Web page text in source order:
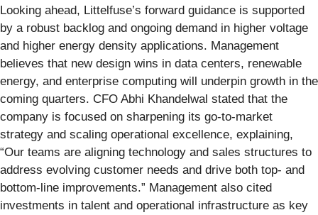
Looking ahead, Littelfuse’s forward guidance is supported
by a robust backlog and ongoing demand in higher voltage
and higher energy density applications. Management
believes that new design wins in data centers, renewable
energy, and enterprise computing will underpin growth in the
coming quarters. CFO Abhi Khandelwal stated that the
company is focused on sharpening its go-to-market
strategy and scaling operational excellence, explaining,
“Our teams are aligning technology and sales structures to
address evolving customer needs and drive both top- and
bottom-line improvements.” Management also cited
investments in talent and operational infrastructure as key